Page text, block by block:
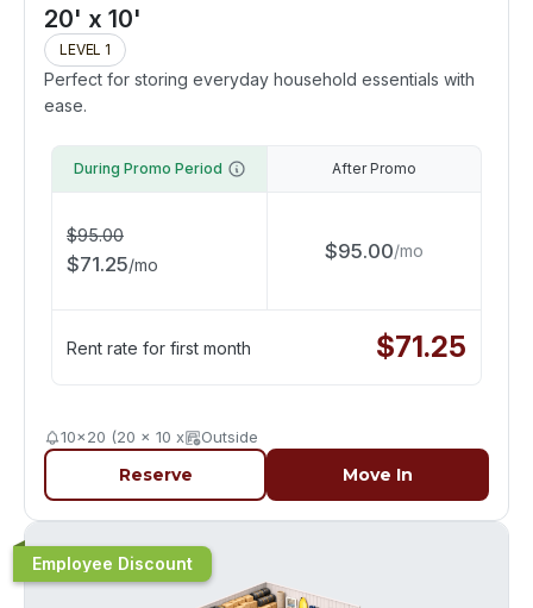
20' x 10'
LEVEL 1
Perfect for storing everyday household essentials with
ease.
During Promo Period
$95.00
$71.25/mo
After Promo
$95.00/mo
Rent rate for first month $71.25
10x20 (20 x 10 x Outside
Reserve Move In
Employee Discount